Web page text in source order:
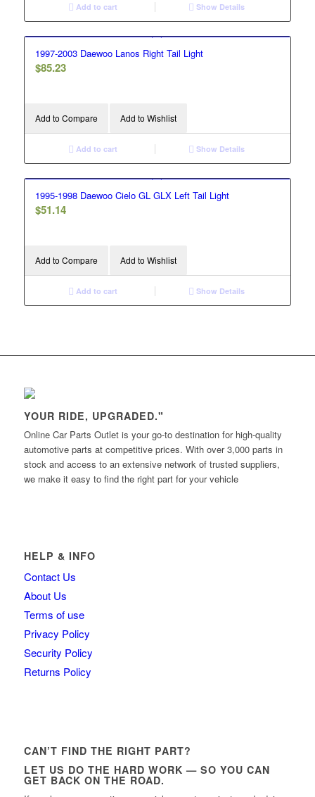
Add to cart Show Details
1997-2003 Daewoo Lanos Right Tail Light
$85.23
Add to Compare Add to Wishlist
Add to cart Show Details
1995-1998 Daewoo Cielo GL GLX Left Tail Light
$51.14
Add to Compare Add to Wishlist
Add to cart Show Details
YOUR RIDE, UPGRADED."
Online Car Parts Outlet is your go-to destination for high-quality
automotive parts at competitive prices. With over 3,000 parts in
stock and access to an extensive network of trusted suppliers,
we make it easy to find the right part for your vehicle
HELP & INFO
Contact Us
About Us
Terms of use
Privacy Policy
Security Policy
Returns Policy
CAN’T FIND THE RIGHT PART?
LET US DO THE HARD WORK — SO YOU CAN
GET BACK ON THE ROAD.